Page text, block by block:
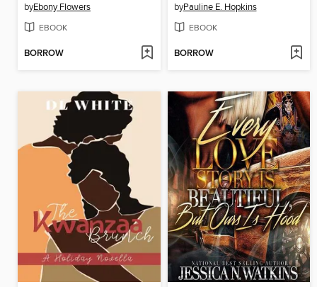
byEbony Flowers
EBOOK
BORROW
byPauline E. Hopkins
EBOOK
BORROW